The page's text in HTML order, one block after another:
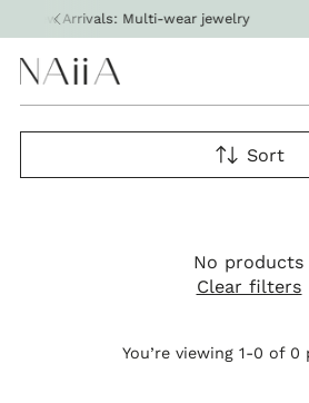
Free
Sort
No products
Clear filters
You’re viewing 1-0 of 0